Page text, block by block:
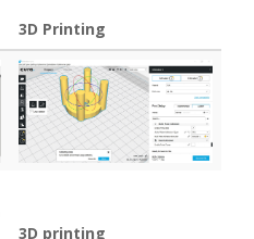
3D Printing
3D printing